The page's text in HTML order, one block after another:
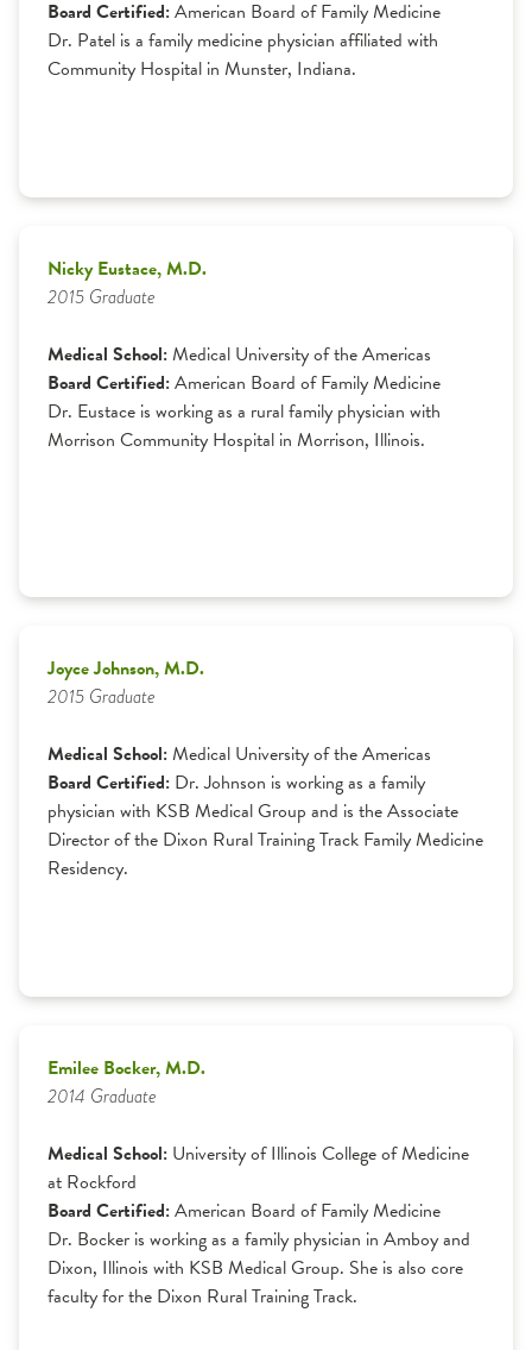
Board Certified:American Board of Family Medicine
Dr. Patel is a family medicine physician affiliated with
Community Hospital in Munster, Indiana.
Nicky Eustace, M.D.
2015 Graduate
Medical School:Medical University of the Americas
Board Certified:American Board of Family Medicine
Dr. Eustace is working as a rural family physician with
Morrison Community Hospital in Morrison, Illinois.
Joyce Johnson, M.D.
2015 Graduate
Medical School:Medical University of the Americas
Board Certified: Dr. Johnson is working as a family
physician with KSB Medical Group and is the Associate
Director of the Dixon Rural Training Track Family Medicine
Residency.
Emilee Bocker, M.D.
2014 Graduate
Medical School: University of Illinois College of Medicine
at Rockford
Board Certified:American Board of Family Medicine
Dr. Bocker is working as a family physician in Amboy and
Dixon, Illinois with KSB Medical Group. She is also core
faculty for the Dixon Rural Training Track.